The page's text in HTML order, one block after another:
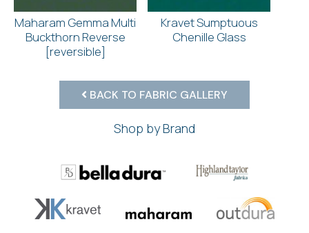
Maharam Gemma Multi
Buckthorn Reverse
[reversible]
Kravet Sumptuous
Chenille Glass
BACK TO FABRIC GALLERY
Shop by Brand